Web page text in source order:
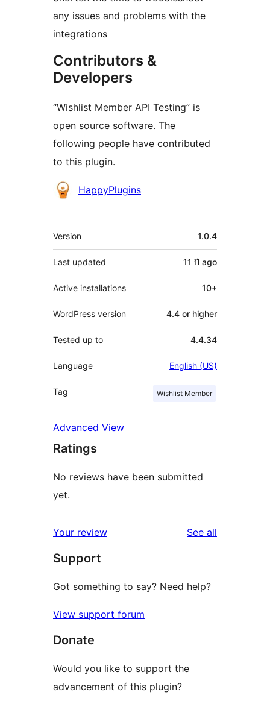
any issues and problems with the
integrations
Contributors &
Developers
“Wishlist Member API Testing” is
open source software. The
following people have contributed
to this plugin.
Contributors
HappyPlugins
Meta
Version 1.0.4
Last updated 11 ปี ago
Active installations 10+
WordPress version 4.4 or higher
Tested up to 4.4.34
Language English (US)
Tag Wishlist Member
Advanced View
Ratings
No reviews have been submitted
yet.
Your review See all
Support
Got something to say? Need help?
View support forum
Donate
Would you like to support the
advancement of this plugin?